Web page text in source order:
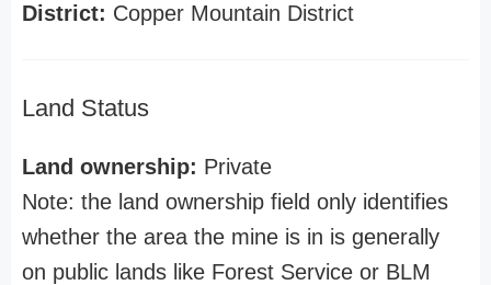
District: Copper Mountain District
Land Status
Land ownership: Private
Note: the land ownership field only identifies
whether the area the mine is in is generally
on public lands like Forest Service or BLM